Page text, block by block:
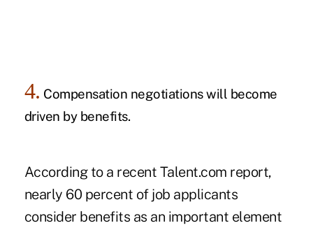
4. Compensation negotiations will become
driven by benefits.
According to a recent Talent.com report,
nearly 60 percent of job applicants
consider benefits as an important element